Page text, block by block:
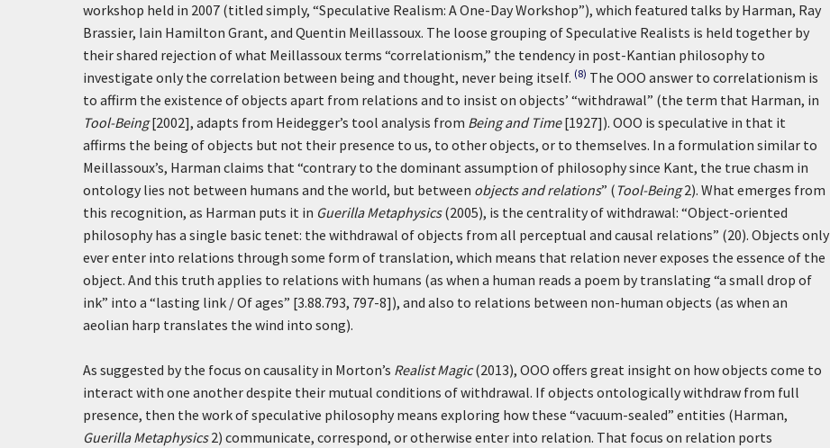
workshop held in 2007 (titled simply, “Speculative Realism: A One-Day Workshop”), which featured talks by Harman, Ray
Brassier, Iain Hamilton Grant, and Quentin Meillassoux. The loose grouping of Speculative Realists is held together by
their shared rejection of what Meillassoux terms “correlationism,” the tendency in post-Kantian philosophy to
investigate only the correlation between being and thought, never being itself. (8) The OOO answer to correlationism is
to affirm the existence of objects apart from relations and to insist on objects’ “withdrawal” (the term that Harman, in
Tool-Being[2002], adapts from Heidegger’s tool analysis from Being and Time[1927]). OOO is speculative in that it
affirms the being of objects but not their presence to us, to other objects, or to themselves. In a formulation similar to
Meillassoux’s, Harman claims that “contrary to the dominant assumption of philosophy since Kant, the true chasm in
ontology lies not between humans and the world, but between objects and relations” ( Tool-Being2). What emerges from
this recognition, as Harman puts it in Guerilla Metaphysics(2005), is the centrality of withdrawal: “Object-oriented
philosophy has a single basic tenet: the withdrawal of objects from all perceptual and causal relations” (20). Objects only
ever enter into relations through some form of translation, which means that relation never exposes the essence of the
object. And this truth applies to relations with humans (as when a human reads a poem by translating “a small drop of
ink” into a “lasting link / Of ages” [3.88.793, 797-8]), and also to relations between non-human objects (as when an
aeolian harp translates the wind into song).
As suggested by the focus on causality in Morton’s Realist Magic(2013), OOO offers great insight on how objects come to
interact with one another despite their mutual conditions of withdrawal. If objects ontologically withdraw from full
presence, then the work of speculative philosophy means exploring how these “vacuum-sealed” entities (Harman,
Guerilla Metaphysics2) communicate, correspond, or otherwise enter into relation. That focus on relation ports